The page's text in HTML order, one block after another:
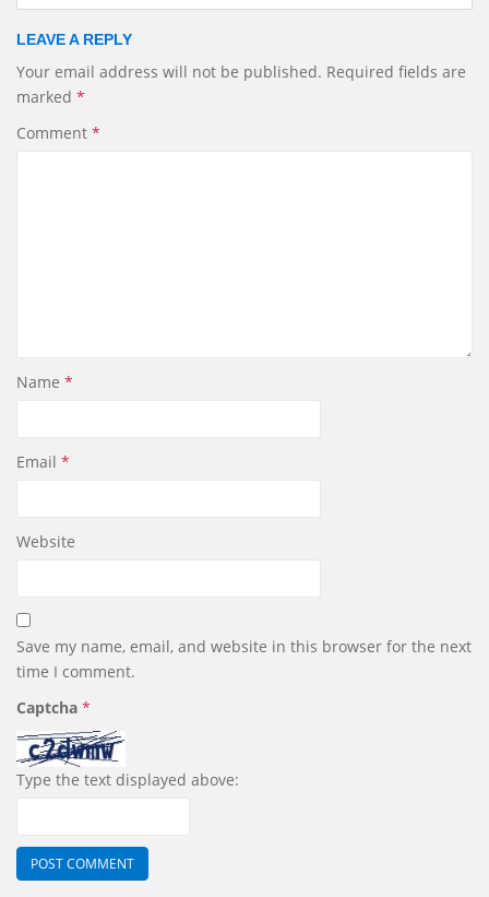
i
e
o
d
LEAVE A REPLY
Your email address will not be published. Required fields are
marked *
Comment *
Name *
Email *
Website
Save my name, email, and website in this browser for the next
time I comment.
Captcha *
Type the text displayed above: